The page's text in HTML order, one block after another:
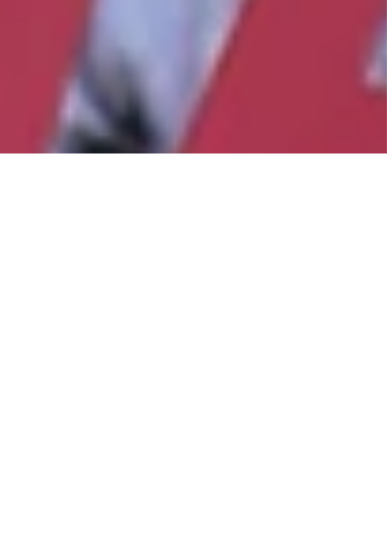
incident, a feeling? Is it purposeful? I mean, do
you sit down and say “I’m going to write a
poem about that,” or does it just happen? And
how can you ensure sparks fly? Advertisement
BB: Poetry is invigorating to me. Poetry
the way I see the